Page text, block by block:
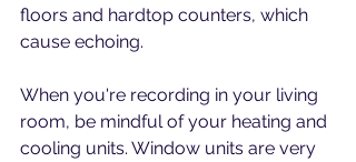
floors and hardtop counters, which
cause echoing.
When you're recording in your living
room, be mindful of your heating and
cooling units. Window units are very